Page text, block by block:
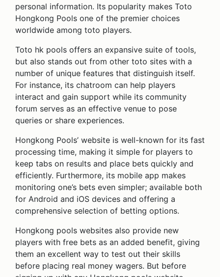
personal information. Its popularity makes Toto
Hongkong Pools one of the premier choices
worldwide among toto players.
Toto hk pools offers an expansive suite of tools,
but also stands out from other toto sites with a
number of unique features that distinguish itself.
For instance, its chatroom can help players
interact and gain support while its community
forum serves as an effective venue to pose
queries or share experiences.
Hongkong Pools’ website is well-known for its fast
processing time, making it simple for players to
keep tabs on results and place bets quickly and
efficiently. Furthermore, its mobile app makes
monitoring one’s bets even simpler; available both
for Android and iOS devices and offering a
comprehensive selection of betting options.
Hongkong pools websites also provide new
players with free bets as an added benefit, giving
them an excellent way to test out their skills
before placing real money wagers. But before